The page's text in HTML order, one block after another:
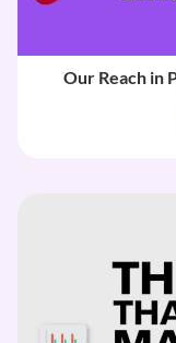
Our Reach in